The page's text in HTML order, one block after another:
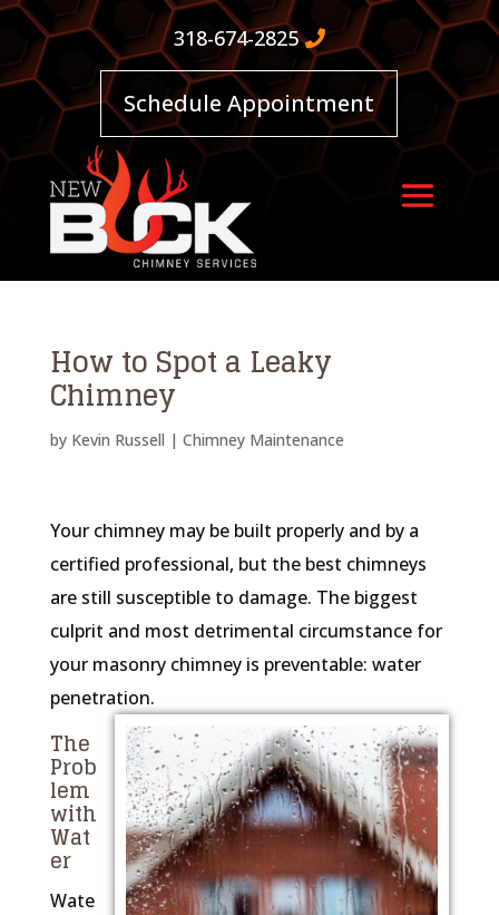
318-674-2825
Schedule Appointment
How to Spot a Leaky
Chimney
by Kevin Russell | Chimney Maintenance
Your chimney may be built properly and by a
certified professional, but the best chimneys
are still susceptible to damage. The biggest
culprit and most detrimental circumstance for
your masonry chimney is preventable: water
penetration.
The
Prob
lem
with
Wat
er
Wate